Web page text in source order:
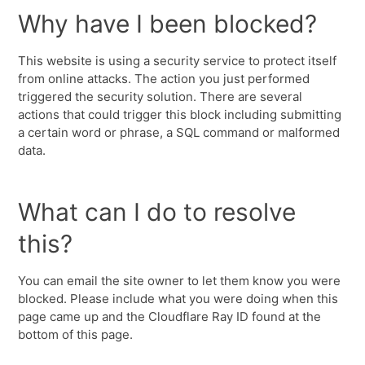
Why have I been blocked?
This website is using a security service to protect itself
from online attacks. The action you just performed
triggered the security solution. There are several
actions that could trigger this block including submitting
a certain word or phrase, a SQL command or malformed
data.
What can I do to resolve
this?
You can email the site owner to let them know you were
blocked. Please include what you were doing when this
page came up and the Cloudflare Ray ID found at the
bottom of this page.